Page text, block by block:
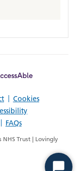
Cookies
FAQs
AccessAble
Trust | Lovingly